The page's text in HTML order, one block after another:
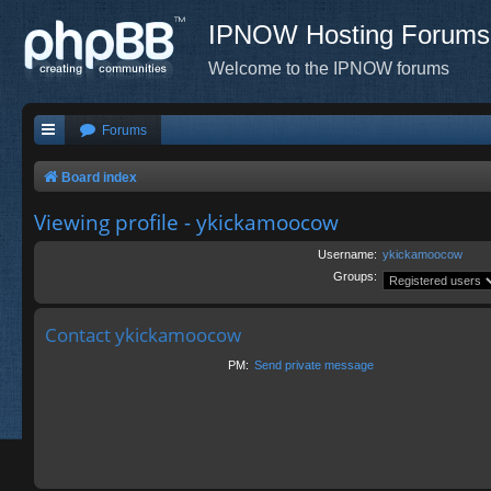
IPNOW Hosting Forums
Welcome to the IPNOW forums
Forums
Board index
Viewing profile - ykickamoocow
Username: ykickamoocow
Groups:
Contact ykickamoocow
PM: Send private message